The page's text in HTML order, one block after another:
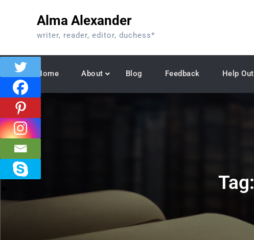
Alma Alexander
writer, reader, editor, duchess*
Home About Blog Feedback Help Out
Tag: